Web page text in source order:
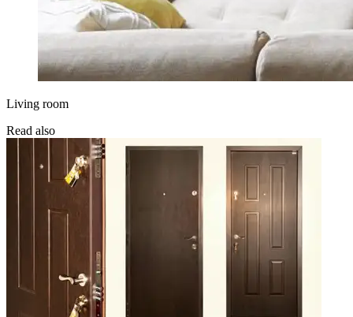
Living room
Read also